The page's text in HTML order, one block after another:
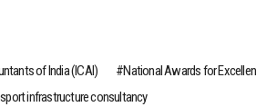
of India (ICAI)
National Awards for
infrastructure consultancy